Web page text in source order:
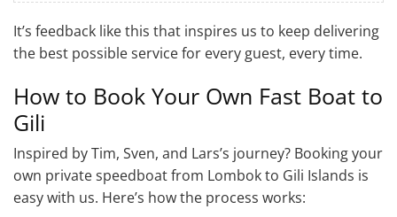
It’s feedback like this that inspires us to keep delivering
the best possible service for every guest, every time.
How to Book Your Own Fast Boat to
Gili
Inspired by Tim, Sven, and Lars’s journey? Booking your
own private speedboat from Lombok to Gili Islands is
easy with us. Here’s how the process works: